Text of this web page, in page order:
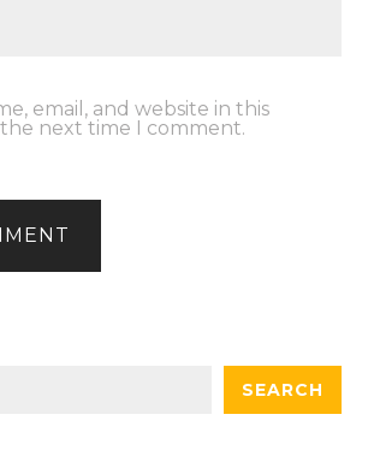
email, and website in this
next time I comment.
SEARCH